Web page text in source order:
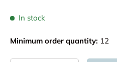
In stock
Minimum order quantity: 12